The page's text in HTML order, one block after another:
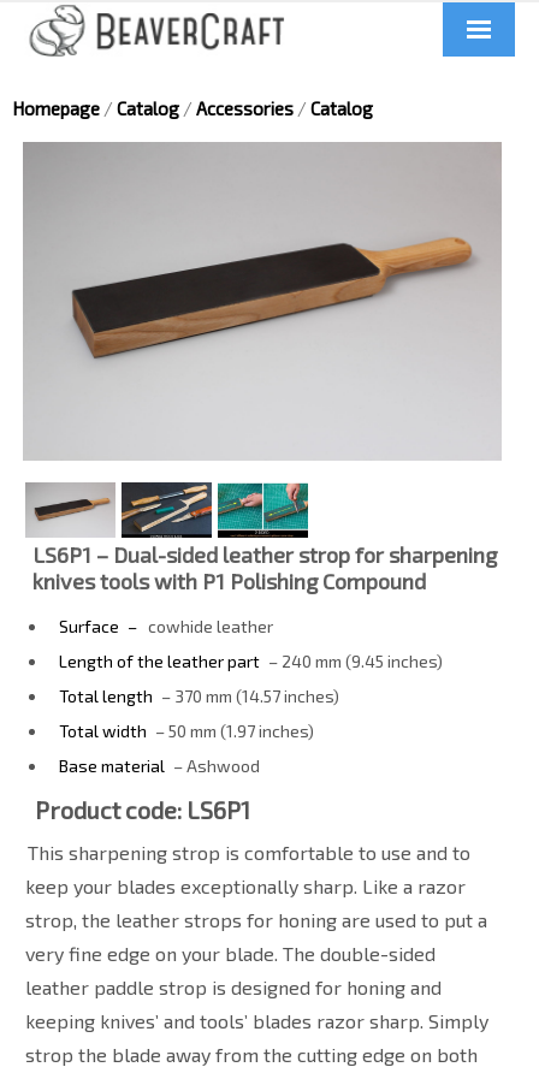
About us
News
UA
Homepage / Catalog / Accessories / Catalog
LS6P1 – Dual-sided leather strop for sharpening
knives tools with P1 Polishing Compound
Surface – cowhide leather
Length of the leather part – 240 mm (9.45 inches)
Total length – 370 mm (14.57 inches)
Total width – 50 mm (1.97 inches)
Base material – Ashwood
Product code: LS6P1
This sharpening strop is comfortable to use and to
keep your blades exceptionally sharp. Like a razor
strop, the leather strops for honing are used to put a
very fine edge on your blade. The double-sided
leather paddle strop is designed for honing and
keeping knives’ and tools’ blades razor sharp. Simply
strop the blade away from the cutting edge on both